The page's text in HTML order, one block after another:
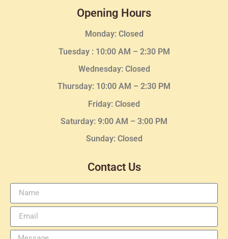
Opening Hours
Monday: Closed
Tuesday : 10:00 AM – 2:30 PM
Wednesday: Closed
Thursday: 10:00 AM – 2:30 PM
Friday: Closed
Saturday: 9:00 AM – 3:00 PM
Sunday: Closed
Contact Us